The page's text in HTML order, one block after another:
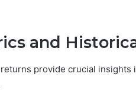
and
provide crucial